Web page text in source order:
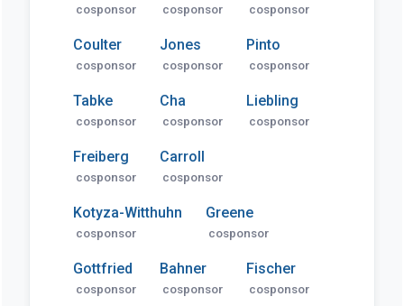
cosponsor cosponsor cosponsor
Coulter
cosponsor
Jones
cosponsor
Pinto
cosponsor
Tabke
cosponsor
Cha
cosponsor
Liebling
cosponsor
Freiberg
cosponsor
Carroll
cosponsor
Kotyza-Witthuhn
cosponsor
Greene
cosponsor
Gottfried
cosponsor
Bahner
cosponsor
Fischer
cosponsor